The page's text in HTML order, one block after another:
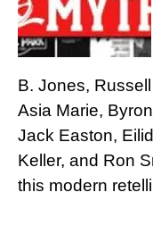
B. Jones,
Asia Marie,
Jack Easton,
Keller, and Ron
this modern